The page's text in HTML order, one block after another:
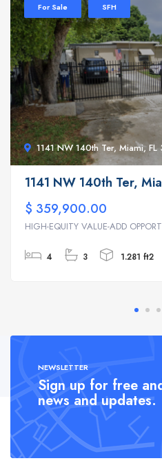
1141 NW 140th Ter, Miami, FL
For Sale SFH
1141 NW 140th Ter,
$ 359,900.00
HIGH-EQUITY VALUE-ADD
4 3 1.281 ft2
NEWSLETTER
Sign up for free
news and updates.